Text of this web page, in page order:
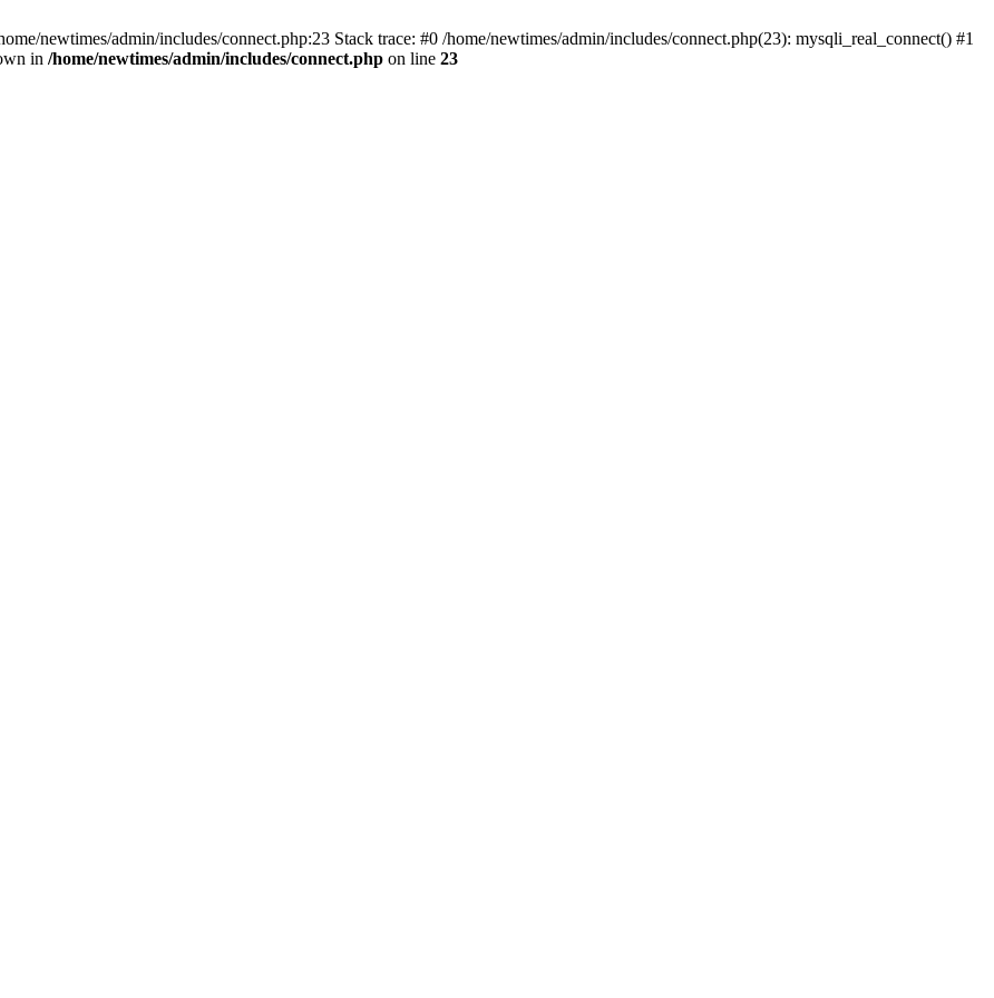
newtimes/admin/includes/connect.php:23 Stack trace: #0 /home/newtimes/admin/includes/connect.php(23): mysqli_real_connect() #1
in /home/newtimes/admin/includes/connect.php on line 23